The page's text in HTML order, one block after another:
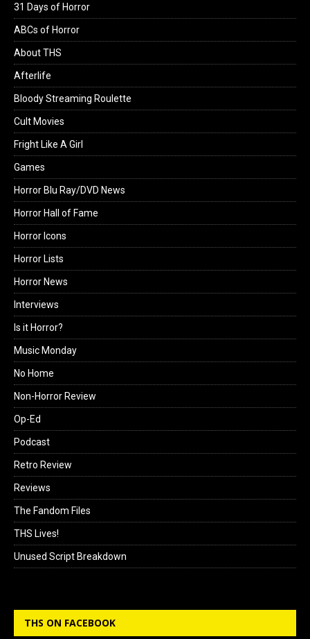
31 Days of Horror
ABCs of Horror
About THS
Afterlife
Bloody Streaming Roulette
Cult Movies
Fright Like A Girl
Games
Horror Blu Ray/DVD News
Horror Hall of Fame
Horror Icons
Horror Lists
Horror News
Interviews
Is it Horror?
Music Monday
No Home
Non-Horror Review
Op-Ed
Podcast
Retro Review
Reviews
The Fandom Files
THS Lives!
Unused Script Breakdown
THS ON FACEBOOK